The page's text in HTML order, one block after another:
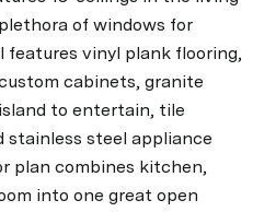
of windows for
features vinyl plank flooring,
cabinets, granite
to entertain, tile
stainless steel appliance
plan combines kitchen,
into one great open